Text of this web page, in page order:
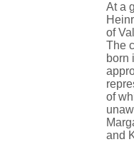
At a
of
The
born
of
and